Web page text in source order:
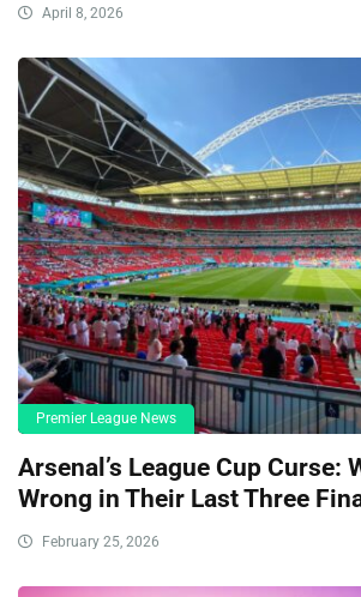
April 8, 2026
Premier League News
Arsenal’s League Cup Curse:
Wrong in Their Last Three
February 25, 2026